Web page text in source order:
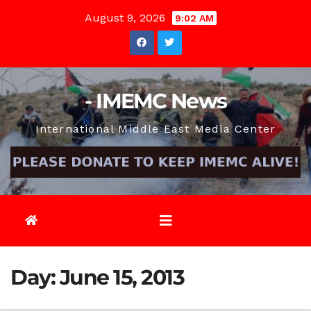
August 9, 2026 9:02 AM
- IMEMC News
International Middle East Media Center
Day:June 15, 2013